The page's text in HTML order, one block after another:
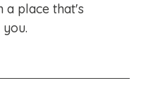
a place that's